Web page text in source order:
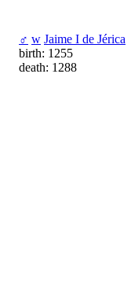
♂ w Jaime I de Jérica
birth: 1255
death: 1288